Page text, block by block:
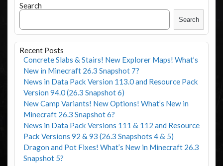
Search
Search
Recent Posts
Concrete Slabs & Stairs! New Explorer Maps! What’s
New in Minecraft 26.3 Snapshot 7?
News in Data Pack Version 113.0 and Resource Pack
Version 94.0 (26.3 Snapshot 6)
New Camp Variants! New Options! What’s New in
Minecraft 26.3 Snapshot 6?
News in Data Pack Versions 111 & 112 and Resource
Pack Versions 92 & 93 (26.3 Snapshots 4 & 5)
Dragon and Pot Fixes! What’s New in Minecraft 26.3
Snapshot 5?